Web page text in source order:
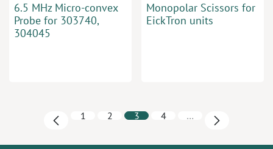
6.5 MHz Micro-convex
Probe for 303740,
304045
Monopolar Scissors for
EickTron units
1 2 3 4 …